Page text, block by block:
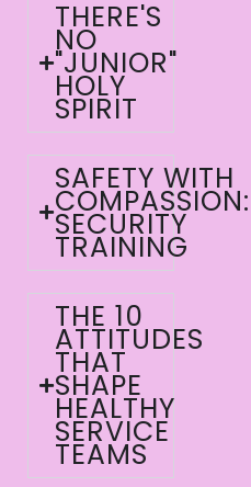
THERE'S
NO
"JUNIOR"
HOLY
SPIRIT
SAFETY WITH
COMPASSION:
SECURITY
TRAINING
THE 10
ATTITUDES
THAT
SHAPE
HEALTHY
SERVICE
TEAMS